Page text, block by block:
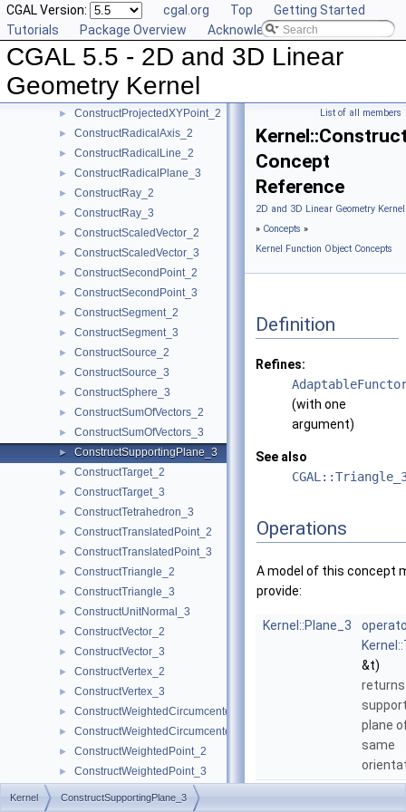
CGAL Version: cgal.org Top
Getting Started
Tutorials
Package Overview Acknowledging CGAL
CGAL 5.5 - 2D and 3D Linear
Geometry Kernel
► ConstructPointOn_3
ConstructPoint_2
ConstructPoint_3
ConstructProjectedPoint_2
► ConstructProjectedPoint_3
► ConstructProjectedXYPoint_2
► ConstructRadicalAxis_2
► ConstructRadicalLine_2
► ConstructRadicalPlane_3
► ConstructRay_2
► ConstructRay_3
► ConstructScaledVector_2
► ConstructScaledVector_3
► ConstructSecondPoint_2
► ConstructSecondPoint_3
► ConstructSegment_2
► ConstructSegment_3
► ConstructSource_2
► ConstructSource_3
► ConstructSphere_3
► ConstructSumOfVectors_2
► ConstructSumOfVectors_3
► ConstructSupportingPlane_3
► ConstructTarget_2
► ConstructTarget_3
► ConstructTetrahedron_3
► ConstructTranslatedPoint_2
► ConstructTranslatedPoint_3
► ConstructTriangle_2
► ConstructTriangle_3
► ConstructUnitNormal_3
► ConstructVector_2
► ConstructVector_3
► ConstructVertex_2
► ConstructVertex_3
► ConstructWeightedCircumcenter_2
► ConstructWeightedCircumcenter_3
► ConstructWeightedPoint_2
► ConstructWeightedPoint_3
► CoplanarOrientation_3
List of all members
Concept
Reference
2D and 3D Linear Geometry
» Concepts »
Kernel Function Object Concepts
Definition
Refines:
(with one
argument)
See also
Operations
A model of this concept
provide:
Kernel::Plane_3
&t)
plane
same
Kernel ConstructSupportingPlane_3